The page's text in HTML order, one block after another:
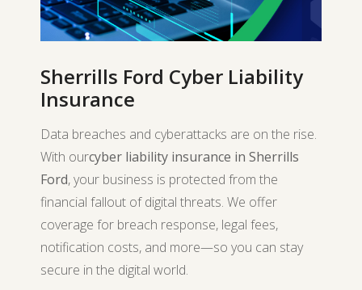
Sherrills Ford Cyber Liability
Insurance
Data breaches and cyberattacks are on the rise.
With ourcyber liability insurance in Sherrills
Ford, your business is protected from the
financial fallout of digital threats. We offer
coverage for breach response, legal fees,
notification costs, and more—so you can stay
secure in the digital world.